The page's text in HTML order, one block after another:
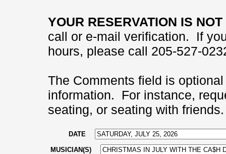
YOUR RESERVATION IS
call or e-mail verification. If
hours, please call 205-527-
The Comments field is
information. For instance,
seating, or seating with friends.
DATE
MUSICIAN(S)